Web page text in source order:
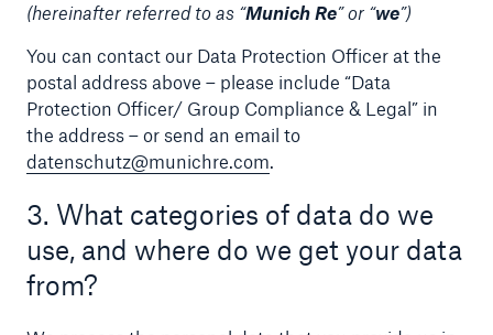
(hereinafter referred to as “Munich Re” or “we”)
You can contact our Data Protection Officer at the
postal address above – please include “Data
Protection Officer/ Group Compliance & Legal” in
the address – or send an email to
datenschutz@munichre.com.
3. What categories of data do we
use, and where do we get your data
from?
from natural disasters since 1980
71.8%